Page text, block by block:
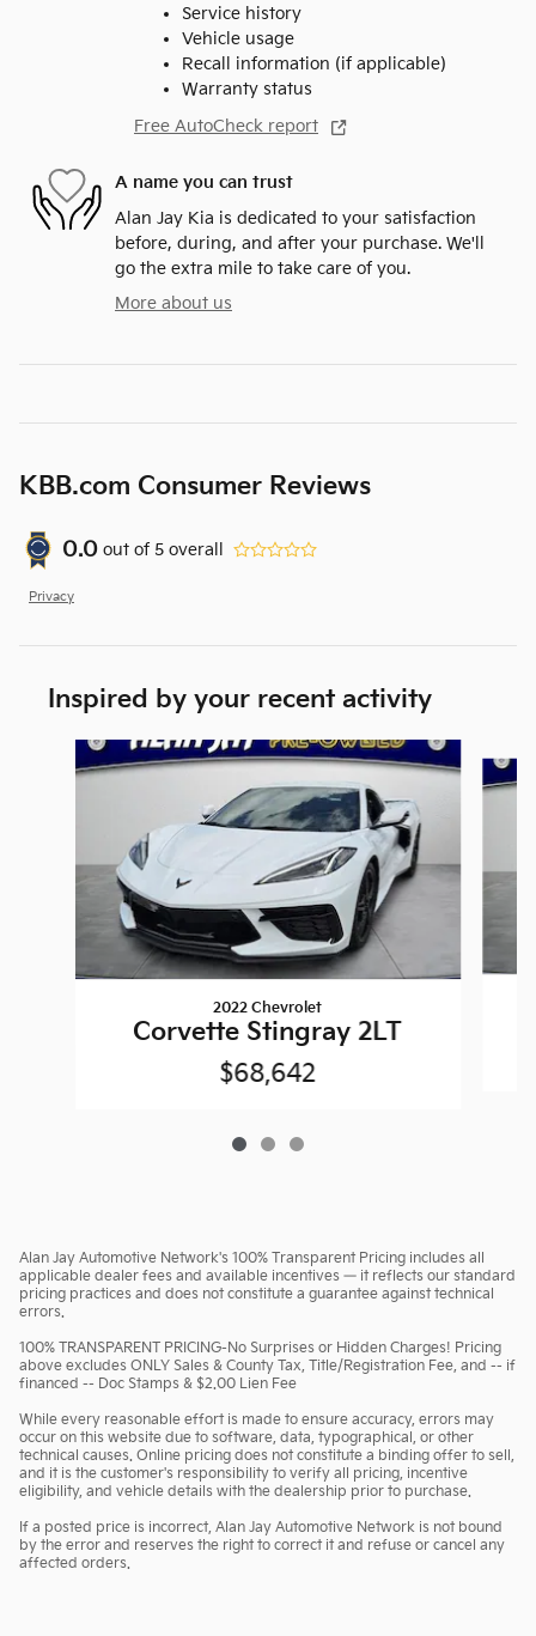
Service history
Vehicle usage
Recall information (if applicable)
Warranty status
Free AutoCheck report
A name you can trust
Alan Jay Kia is dedicated to your satisfaction
before, during, and after your purchase. We'll
go the extra mile to take care of you.
More about us
KBB.com Consumer Reviews
0.0 out of 5 overall
Privacy
Inspired by your recent activity
Slide 1 of 3
2022 Chevrolet
Corvette Stingray 2LT
$68,642
Alan Jay Automotive Network's 100% Transparent Pricing includes all
applicable dealer fees and available incentives — it reflects our standard
pricing practices and does not constitute a guarantee against technical
errors.
100% TRANSPARENT PRICING-No Surprises or Hidden Charges! Pricing
above excludes ONLY Sales & County Tax, Title/Registration Fee, and -- if
financed -- Doc Stamps & $2.00 Lien Fee
While every reasonable effort is made to ensure accuracy, errors may
occur on this website due to software, data, typographical, or other
technical causes. Online pricing does not constitute a binding offer to sell,
and it is the customer's responsibility to verify all pricing, incentive
eligibility, and vehicle details with the dealership prior to purchase.
If a posted price is incorrect, Alan Jay Automotive Network is not bound
by the error and reserves the right to correct it and refuse or cancel any
affected orders.